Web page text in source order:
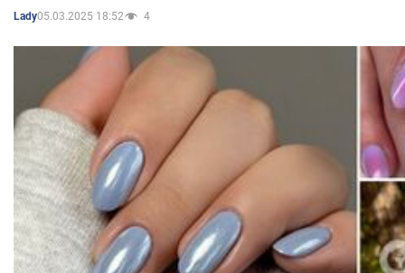
Lady05.03.2025 18:52 4